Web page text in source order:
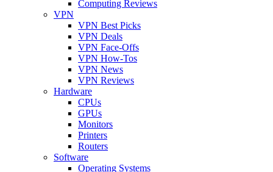
Computing Reviews
VPN
VPN Best Picks
VPN Deals
VPN Face-Offs
VPN How-Tos
VPN News
VPN Reviews
Hardware
CPUs
GPUs
Monitors
Printers
Routers
Software
Operating Systems